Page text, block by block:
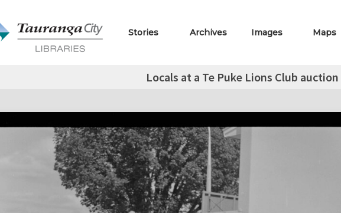
Stories Archives Images Maps
Locals at a Te Puke Lions Club auction